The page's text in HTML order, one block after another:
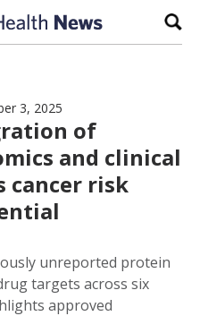
3, 2025
of
and clinical
cancer risk
unreported protein
targets across six
approved